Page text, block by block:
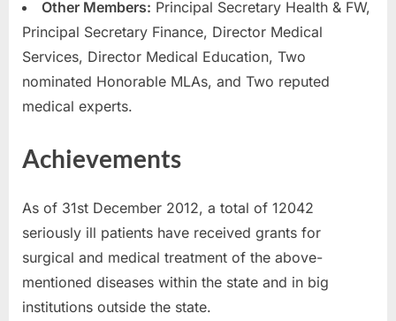
Other Members: Principal Secretary Health & FW,
Principal Secretary Finance, Director Medical
Services, Director Medical Education, Two
nominated Honorable MLAs, and Two reputed
medical experts.
Achievements
As of 31st December 2012, a total of 12042
seriously ill patients have received grants for
surgical and medical treatment of the above-
mentioned diseases within the state and in big
institutions outside the state.